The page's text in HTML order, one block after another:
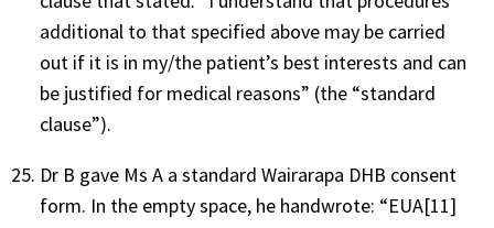
additional to that specified above may be carried
out if it is in my/the patient’s best interests and can
be justified for medical reasons” (the “standard
clause”).
Dr B gave Ms A a standard Wairarapa DHB consent
form. In the empty space, he handwrote: “EUA[11]